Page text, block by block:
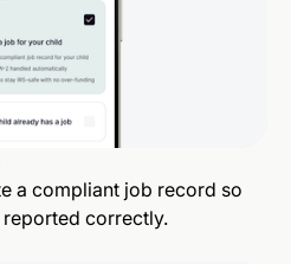
a compliant job record so
reported correctly.